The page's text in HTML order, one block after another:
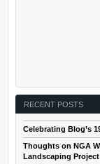
RECENT POSTS
Celebrating Blog’s
Thoughts on NGA
Landscaping Project